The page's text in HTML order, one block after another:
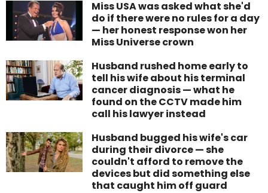
Miss USA was asked what she'd
do if there were no rules for a day
— her honest response won her
Miss Universe crown
Husband rushed home early to
tell his wife about his terminal
cancer diagnosis — what he
found on the CCTV made him
call his lawyer instead
Husband bugged his wife's car
during their divorce — she
couldn't afford to remove the
devices but did something else
that caught him off guard